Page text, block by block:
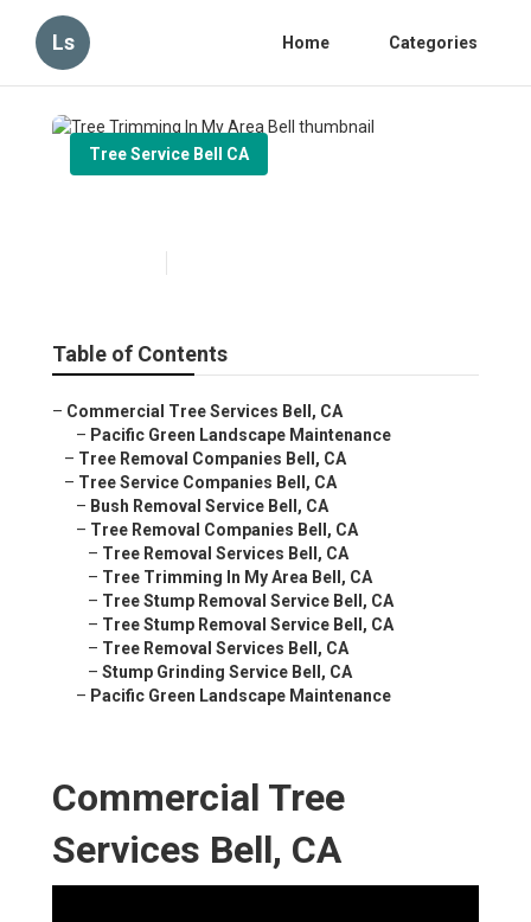
Ls Home Categories
Tree Service Bell CA
Table of Contents
– Commercial Tree Services Bell, CA
– Pacific Green Landscape Maintenance
– Tree Removal Companies Bell, CA
– Tree Service Companies Bell, CA
– Bush Removal Service Bell, CA
– Tree Removal Companies Bell, CA
– Tree Removal Services Bell, CA
– Tree Trimming In My Area Bell, CA
– Tree Stump Removal Service Bell, CA
– Tree Stump Removal Service Bell, CA
– Tree Removal Services Bell, CA
– Stump Grinding Service Bell, CA
– Pacific Green Landscape Maintenance
Commercial Tree
Services Bell, CA